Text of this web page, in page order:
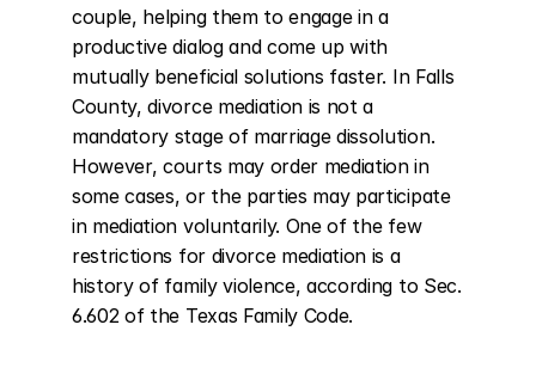
couple, helping them to engage in a
productive dialog and come up with
mutually beneficial solutions faster. In Falls
County, divorce mediation is not a
mandatory stage of marriage dissolution.
However, courts may order mediation in
some cases, or the parties may participate
in mediation voluntarily. One of the few
restrictions for divorce mediation is a
history of family violence, according to Sec.
6.602 of the Texas Family Code.